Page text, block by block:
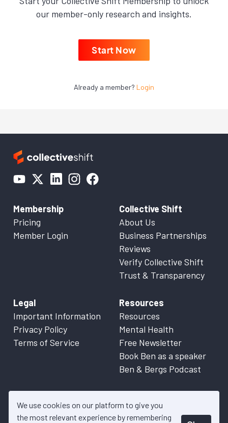
We use cookies on our platform to give you
the most relevant experience by remembering
our member-only research and insights.
Start Now
Already a member? Login
Membership
Pricing
Member Login
Collective Shift
About Us
Business Partnerships
Reviews
Verify Collective Shift
Trust & Transparency
Legal
Important Information
Privacy Policy
Terms of Service
Resources
Resources
Mental Health
Free Newsletter
Book Ben as a speaker
Ben & Bergs Podcast